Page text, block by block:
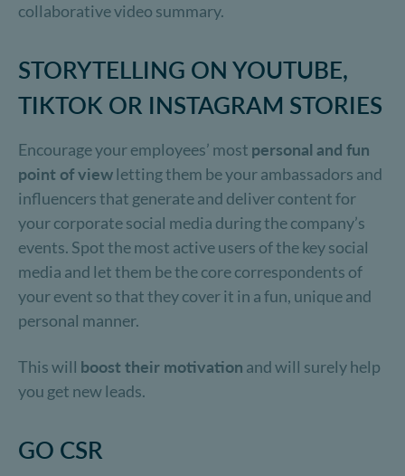
collaborative video summary.
STORYTELLING ON YOUTUBE,
TIKTOK OR INSTAGRAM STORIES
Encourage your employees’ most personal and fun
point of viewletting them be your ambassadors and
influencers that generate and deliver content for
your corporate social media during the company’s
events. Spot the most active users of the key social
media and let them be the core correspondents of
your event so that they cover it in a fun, unique and
personal manner.
This will boost their motivation and will surely help
you get new leads.
GO CSR